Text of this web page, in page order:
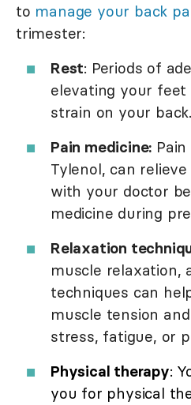
to manage your back
trimester:
Rest: Periods of
elevating your
strain on your back.
Pain medicine:
Tylenol, can
with your doctor
medicine during
Relaxation
muscle relaxation,
techniques can
muscle tension
stress, fatigue, or
Physical therapy:
you for physical